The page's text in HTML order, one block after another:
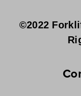
©2022